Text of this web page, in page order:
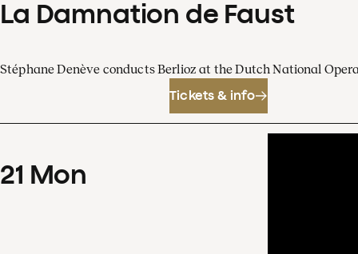
La Damnation de Faust
Stéphane Denève conducts Berlioz at the Dutch National
Tickets & info
21 Mon